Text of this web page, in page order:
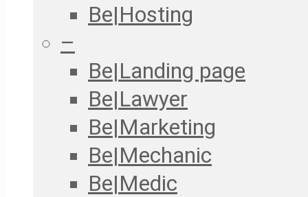
Be|Hosting
–
Be|Landing page
Be|Lawyer
Be|Marketing
Be|Mechanic
Be|Medic